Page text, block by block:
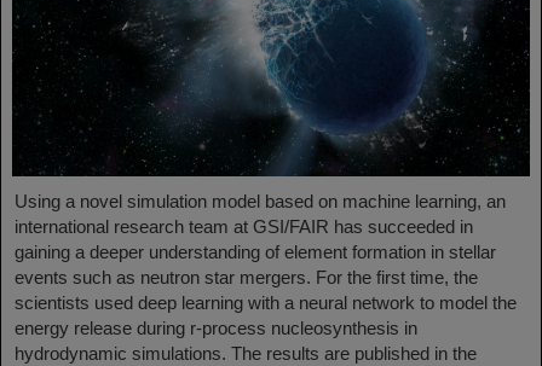
Using a novel simulation model based on machine learning, an
international research team at GSI/FAIR has succeeded in
gaining a deeper understanding of element formation in stellar
events such as neutron star mergers. For the first time, the
scientists used deep learning with a neural network to model the
energy release during r-process nucleosynthesis in
hydrodynamic simulations. The results are published in the